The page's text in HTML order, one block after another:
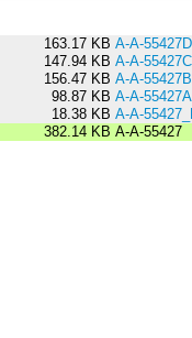
163.17 KB A-A-55427D
147.94 KB A-A-55427C
156.47 KB A-A-55427B
98.87 KB A-A-55427A
18.38 KB A-A-
382.14 KB A-A-55427